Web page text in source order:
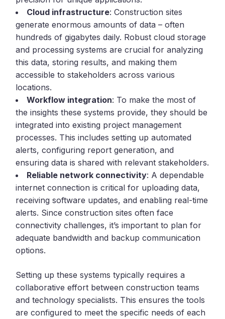
Cloud infrastructure: Construction sites
generate enormous amounts of data – often
hundreds of gigabytes daily. Robust cloud storage
and processing systems are crucial for analyzing
this data, storing results, and making them
accessible to stakeholders across various
locations.
Workflow integration: To make the most of
the insights these systems provide, they should be
integrated into existing project management
processes. This includes setting up automated
alerts, configuring report generation, and
ensuring data is shared with relevant stakeholders.
Reliable network connectivity: A dependable
internet connection is critical for uploading data,
receiving software updates, and enabling real-time
alerts. Since construction sites often face
connectivity challenges, it’s important to plan for
adequate bandwidth and backup communication
options.
Setting up these systems typically requires a
collaborative effort between construction teams
and technology specialists. This ensures the tools
are configured to meet the specific needs of each